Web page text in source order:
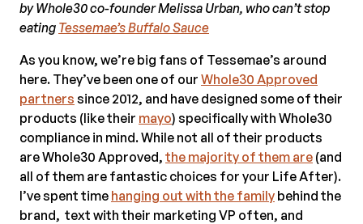
by Whole30 co-founder Melissa Urban, who can’t stop
eating Tessemae’s Buffalo Sauce
As you know, we’re big fans of Tessemae’s around
here. They’ve been one of our Whole30 Approved
partners since 2012, and have designed some of their
products (like their mayo) specifically with Whole30
compliance in mind. While not all of their products
are Whole30 Approved, the majority of them are (and
all of them are fantastic choices for your Life After).
I’ve spent time hanging out with the family behind the
brand, text with their marketing VP often, and